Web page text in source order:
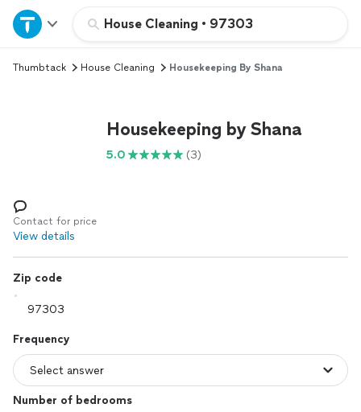
House Cleaning • 97303
Home
Explore Services
Log in
Thumbtack House Cleaning Housekeeping By Shana
Housekeeping by Shana
5.0 (3)
Contact for price
View details
Zip code
Frequency
Number of bedrooms